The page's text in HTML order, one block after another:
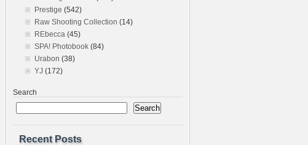
Prestige (542)
Raw Shooting Collection (14)
REbecca (45)
SPA! Photobook (84)
Urabon (38)
YJ (172)
Search
Search
Recent Posts